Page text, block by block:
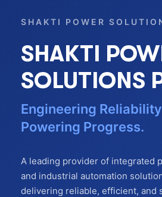
SHAKTI POWER
SHAKTI
SOLUTIONS
Engineering
Powering Progress.
A leading provider of integrated
and industrial automation
delivering reliable, efficient, and